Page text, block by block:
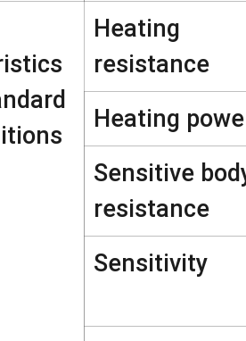
Heating
resistance
Heating
Sensitive
resistance
Sensitivity